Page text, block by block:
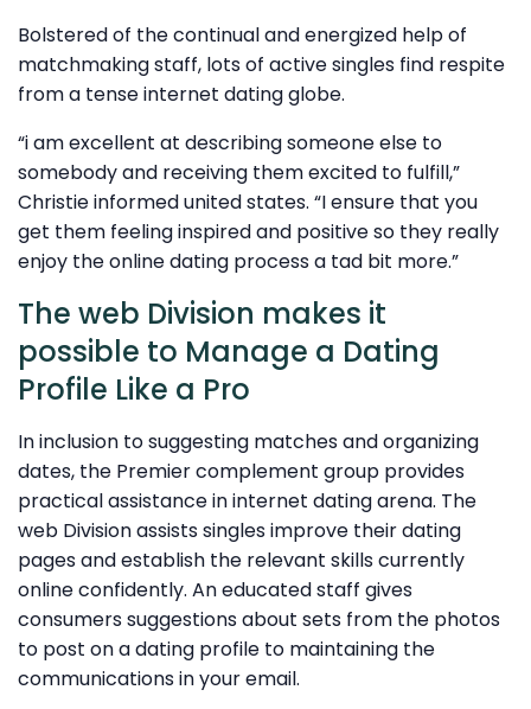
Bolstered of the continual and energized help of
matchmaking staff, lots of active singles find respite
from a tense internet dating globe.
“i am excellent at describing someone else to
somebody and receiving them excited to fulfill,”
Christie informed united states. “I ensure that you
get them feeling inspired and positive so they really
enjoy the online dating process a tad bit more.”
The web Division makes it
possible to Manage a Dating
Profile Like a Pro
In inclusion to suggesting matches and organizing
dates, the Premier complement group provides
practical assistance in internet dating arena. The
web Division assists singles improve their dating
pages and establish the relevant skills currently
online confidently. An educated staff gives
consumers suggestions about sets from the photos
to post on a dating profile to maintaining the
communications in your email.